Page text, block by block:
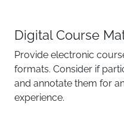
Digital Course
Provide electronic
formats. Consider if
and annotate them for
experience.